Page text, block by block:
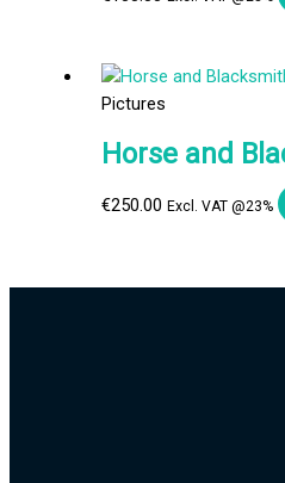
Pictures
Horse and
€250.00 Excl. VAT @23%